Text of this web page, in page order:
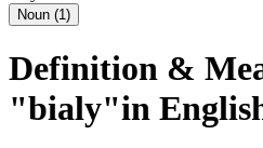
Noun (1)
Definition &
"bialy"in